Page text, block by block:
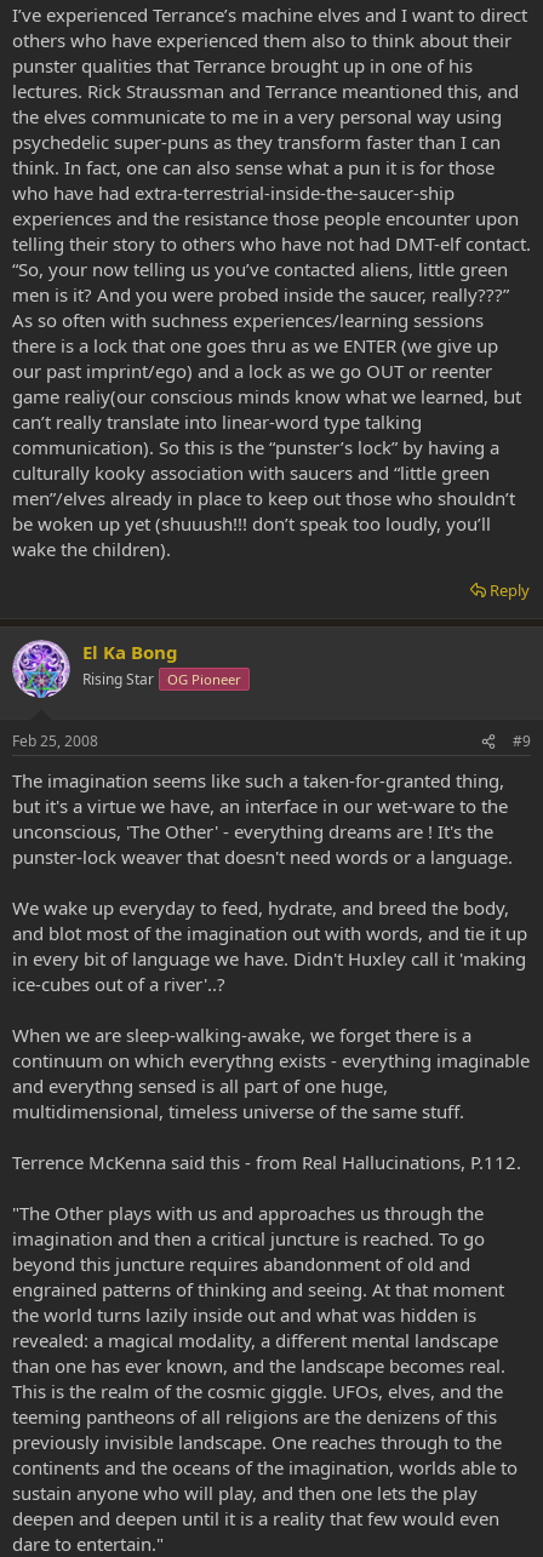
I’ve experienced Terrance’s machine elves and I want to direct
others who have experienced them also to think about their
punster qualities that Terrance brought up in one of his
lectures. Rick Straussman and Terrance meantioned this, and
the elves communicate to me in a very personal way using
psychedelic super-puns as they transform faster than I can
think. In fact, one can also sense what a pun it is for those
who have had extra-terrestrial-inside-the-saucer-ship
experiences and the resistance those people encounter upon
telling their story to others who have not had DMT-elf contact.
“So, your now telling us you’ve contacted aliens, little green
men is it? And you were probed inside the saucer, really???”
As so often with suchness experiences/learning sessions
there is a lock that one goes thru as we ENTER (we give up
our past imprint/ego) and a lock as we go OUT or reenter
game realiy(our conscious minds know what we learned, but
can’t really translate into linear-word type talking
communication). So this is the “punster’s lock” by having a
culturally kooky association with saucers and “little green
men”/elves already in place to keep out those who shouldn’t
be woken up yet (shuuush!!! don’t speak too loudly, you’ll
wake the children).
Reply
El Ka Bong
Rising Star OG Pioneer
Feb 25, 2008 #9
The imagination seems like such a taken-for-granted thing,
but it's a virtue we have, an interface in our wet-ware to the
unconscious, 'The Other' - everything dreams are ! It's the
punster-lock weaver that doesn't need words or a language.
We wake up everyday to feed, hydrate, and breed the body,
and blot most of the imagination out with words, and tie it up
in every bit of language we have. Didn't Huxley call it 'making
ice-cubes out of a river'..?
When we are sleep-walking-awake, we forget there is a
continuum on which everythng exists - everything imaginable
and everythng sensed is all part of one huge,
multidimensional, timeless universe of the same stuff.
Terrence McKenna said this - from Real Hallucinations, P.112.
"The Other plays with us and approaches us through the
imagination and then a critical juncture is reached. To go
beyond this juncture requires abandonment of old and
engrained patterns of thinking and seeing. At that moment
the world turns lazily inside out and what was hidden is
revealed: a magical modality, a different mental landscape
than one has ever known, and the landscape becomes real.
This is the realm of the cosmic giggle. UFOs, elves, and the
teeming pantheons of all religions are the denizens of this
previously invisible landscape. One reaches through to the
continents and the oceans of the imagination, worlds able to
sustain anyone who will play, and then one lets the play
deepen and deepen until it is a reality that few would even
dare to entertain."